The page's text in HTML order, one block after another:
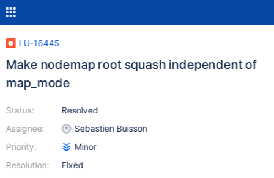
LU-16445
Make nodemap root squash independent of
map_mode
Status:
Assignee:
Priority:
Resolution:
Resolved
Sebastien Buisson
Minor
Fixed